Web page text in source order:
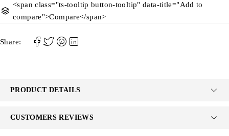
<span class="ts-tooltip button-tooltip" data-title="Add to
compare">Compare</span>
Share:
PRODUCT DETAILS
CUSTOMERS REVIEWS